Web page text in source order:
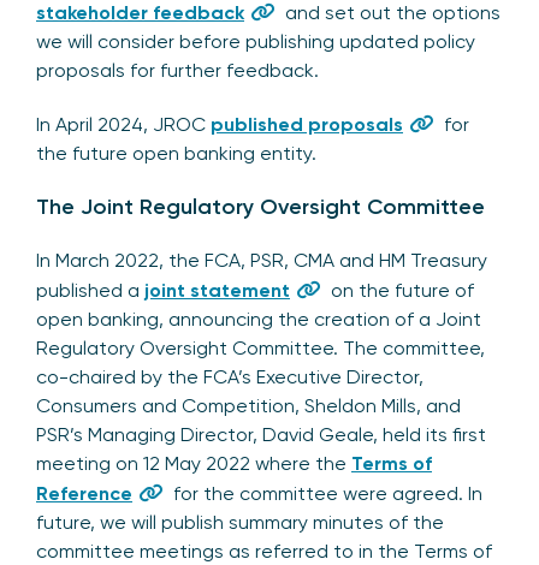
stakeholder feedback
and set out the options
we will consider before publishing updated policy
proposals for further feedback.
In April 2024, JROC published proposals
for
the future open banking entity.
The Joint Regulatory Oversight Committee
In March 2022, the FCA, PSR, CMA and HM Treasury
published a joint statement
on the future of
open banking, announcing the creation of a Joint
Regulatory Oversight Committee. The committee,
co-chaired by the FCA’s Executive Director,
Consumers and Competition, Sheldon Mills, and
PSR’s Managing Director, David Geale, held its first
meeting on 12 May 2022 where the Terms of
Reference
for the committee were agreed. In
future, we will publish summary minutes of the
committee meetings as referred to in the Terms of